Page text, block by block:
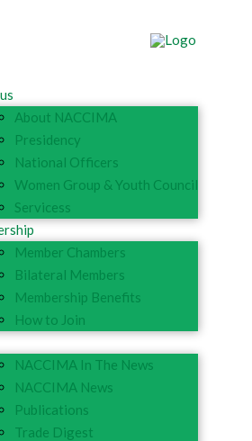
About NACCIMA
Presidency
National Officers
Women Group & Youth Council
Servicess
Member Chambers
Bilateral Members
Membership Benefits
How to Join
NACCIMA In The News
NACCIMA News
Publications
Trade Digest